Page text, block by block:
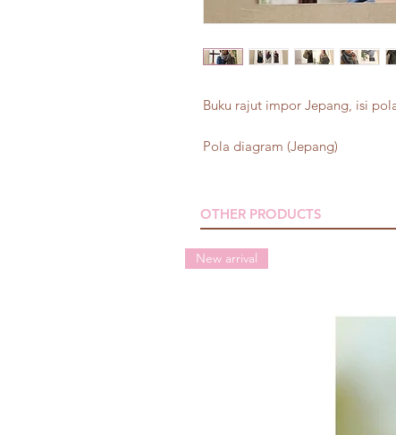
Buku rajut impor Jepang, isi
Pola diagram (Jepang)
OTHER PRODUCTS
New arrival